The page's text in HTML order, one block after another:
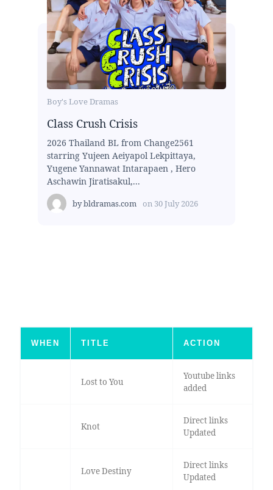
Boy's Love Dramas
Class Crush Crisis
2026 Thailand BL from Change2561
starring Yujeen Aeiyapol Lekpittaya,
Yugene Yannawat Intarapaen , Hero
Aschawin Jiratisakul,...
bybldramas.com on 30 July 2026
WHEN TITLE ACTION
Lost to You
Youtube links
added
Knot
Direct links
Updated
Love Destiny
Direct links
Updated